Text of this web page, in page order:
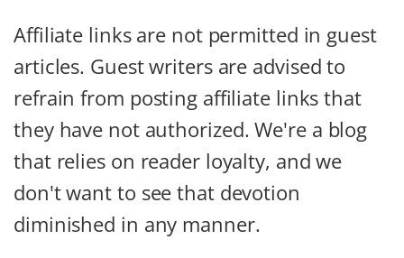
Affiliate links are not permitted in guest
articles. Guest writers are advised to
refrain from posting affiliate links that
they have not authorized. We're a blog
that relies on reader loyalty, and we
don't want to see that devotion
diminished in any manner.